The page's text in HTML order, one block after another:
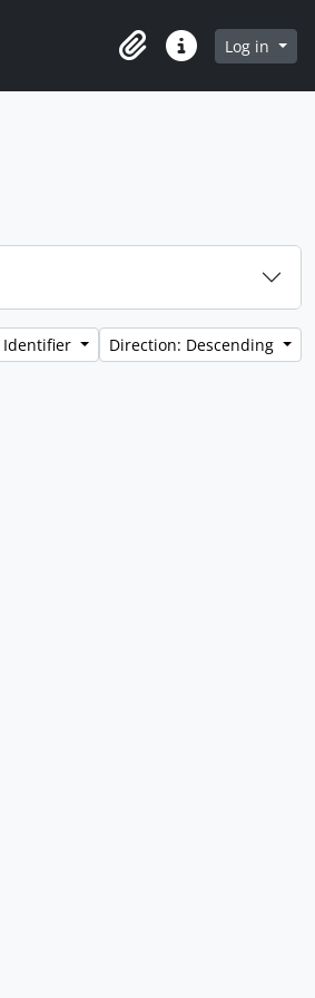
in browse page
ClipboardQuick linksLog in
Identifier Direction: Descending